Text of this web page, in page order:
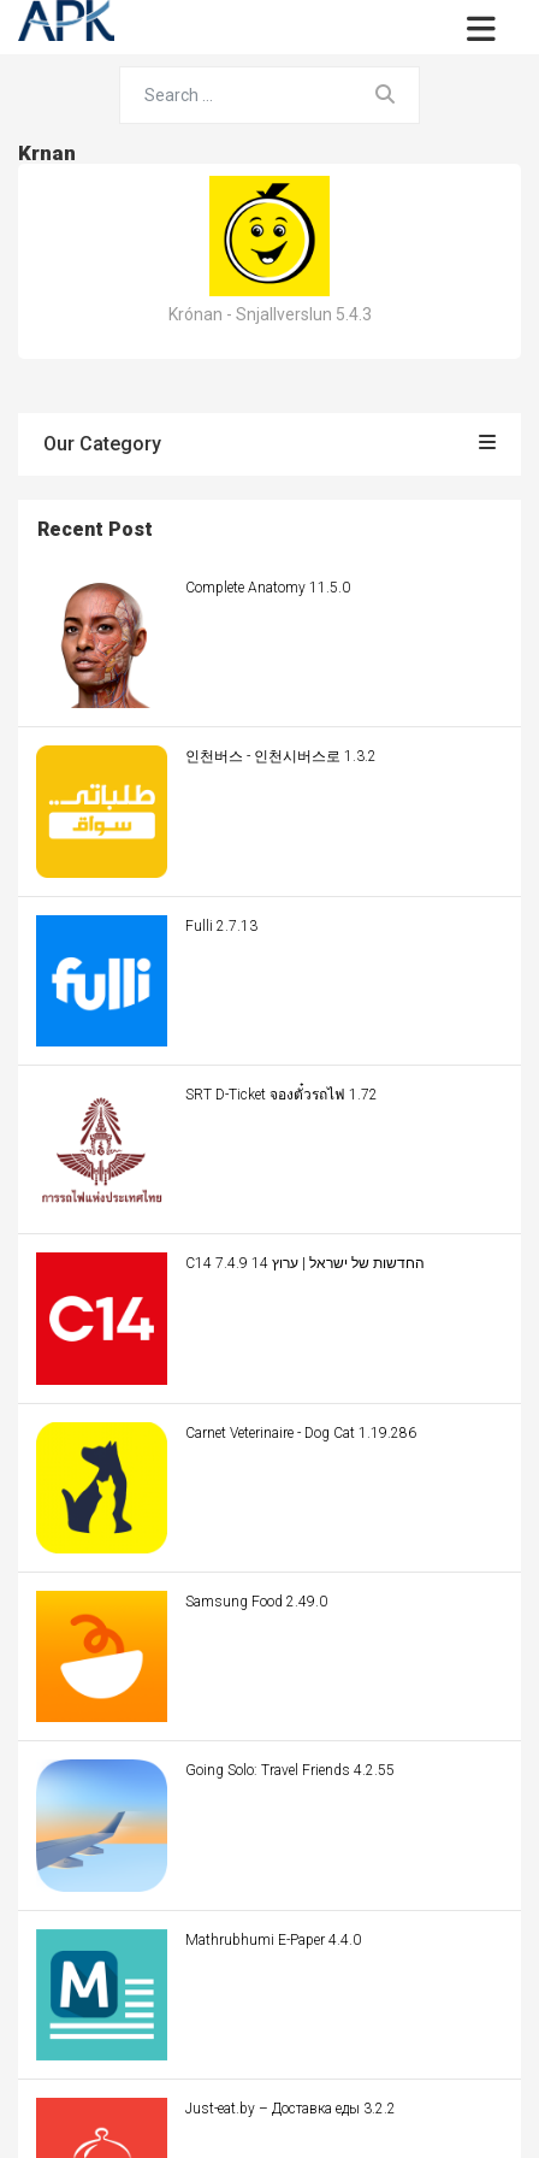
Krnan
Krónan - Snjallverslun 5.4.3
Our Category
Recent Post
Complete Anatomy 11.5.0
인천버스 - 인천시버스로 1.3.2
Fulli 2.7.13
SRT D-Ticket จองตั๋วรถไฟ 1.72
C14 החדשות של ישראל | ערוץ 14 7.4.9
Carnet Veterinaire - Dog Cat 1.19.286
Samsung Food 2.49.0
Going Solo: Travel Friends 4.2.55
Mathrubhumi E-Paper 4.4.0
Just-eat.by – Доставка еды 3.2.2